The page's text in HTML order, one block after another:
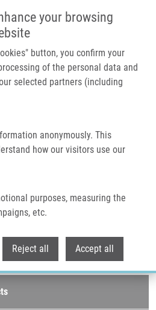
your browsing
button, you confirm your
of the personal data and
selected partners (including
anonymously. This
how our visitors use our
purposes, measuring the
etc.
Reject all Accept all
Medical Genomic
for Medical